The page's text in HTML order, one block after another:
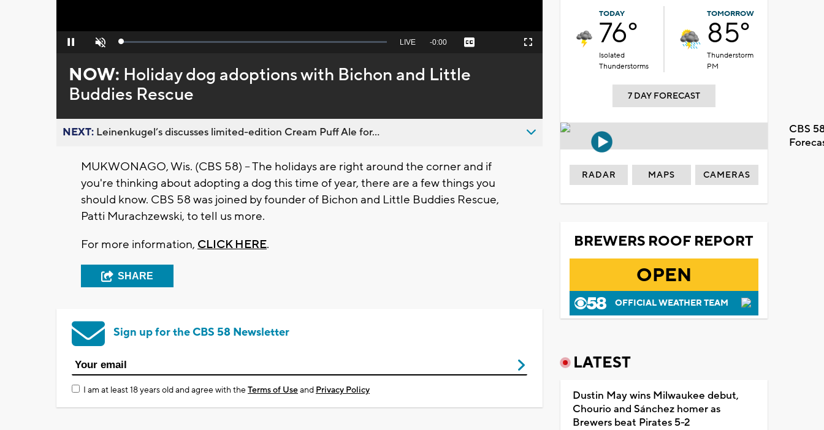
Pause Unmute Loaded:
Seek
behind
live
LIVE Remaining
-0:00 Captions Fullscreen
NOW: Holiday dog adoptions with Bichon and Little
Buddies Rescue
NEXT: Leinenkugel’s discusses limited-edition Cream Puff Ale for...
MUKWONAGO, Wis. (CBS 58) -- The holidays are right around the corner and if
you're thinking about adopting a dog this time of year, there are a few things you
should know. CBS 58 was joined by founder of Bichon and Little Buddies Rescue,
Patti Murachzewski, to tell us more.
For more information, CLICK HERE.
SHARE
Sign up for the CBS 58 Newsletter
I am at least 18 years old and agree with theTerms of Useand Privacy Policy
TODAY
76°
Isolated
Thunderstorms
TOMORROW
85°
Thunderstorm
PM
7 DAY FORECAST
CBS
RADAR MAPS CAMERAS
BREWERS ROOF REPORT
OPEN
OFFICIAL WEATHER TEAM
LATEST
Dustin May wins Milwaukee debut,
Chourio and Sánchez homer as
Brewers beat Pirates 5-2